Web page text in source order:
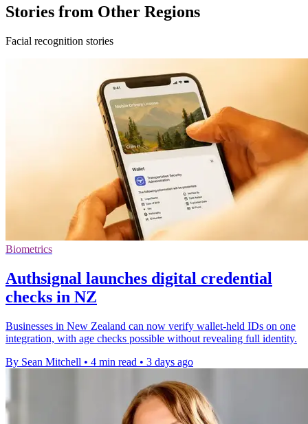
Stories from Other Regions
Facial recognition stories
Biometrics
Authsignal launches digital credential
checks in NZ
Businesses in New Zealand can now verify wallet-held IDs on one
integration, with age checks possible without revealing full identity.
By Sean Mitchell • 4 min read • 3 days ago